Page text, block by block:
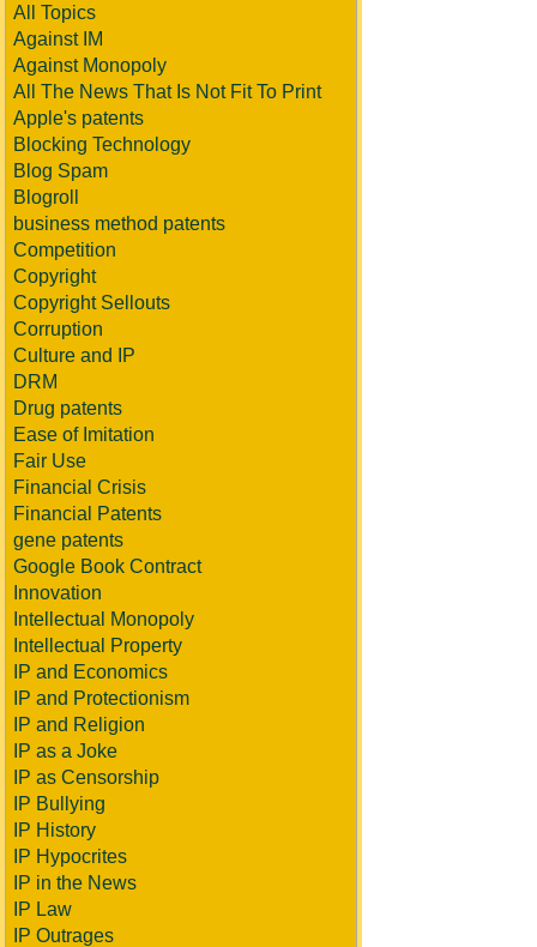
All Topics
Against IM
Against Monopoly
All The News That Is Not Fit To Print
Apple's patents
Blocking Technology
Blog Spam
Blogroll
business method patents
Competition
Copyright
Copyright Sellouts
Corruption
Culture and IP
DRM
Drug patents
Ease of Imitation
Fair Use
Financial Crisis
Financial Patents
gene patents
Google Book Contract
Innovation
Intellectual Monopoly
Intellectual Property
IP and Economics
IP and Protectionism
IP and Religion
IP as a Joke
IP as Censorship
IP Bullying
IP History
IP Hypocrites
IP in the News
IP Law
IP Outrages